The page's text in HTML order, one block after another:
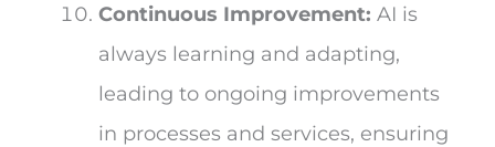
Continuous Improvement: AI is
always learning and adapting,
leading to ongoing improvements
in processes and services, ensuring